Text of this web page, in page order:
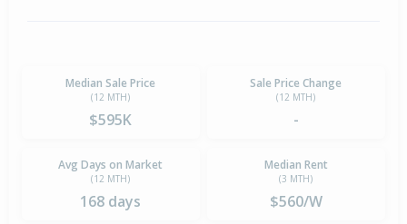
Median Sale Price
(12 MTH)
$595K
Sale Price Change
(12 MTH)
-
Avg Days on Market
(12 MTH)
168 days
Median Rent
(3 MTH)
$560/W